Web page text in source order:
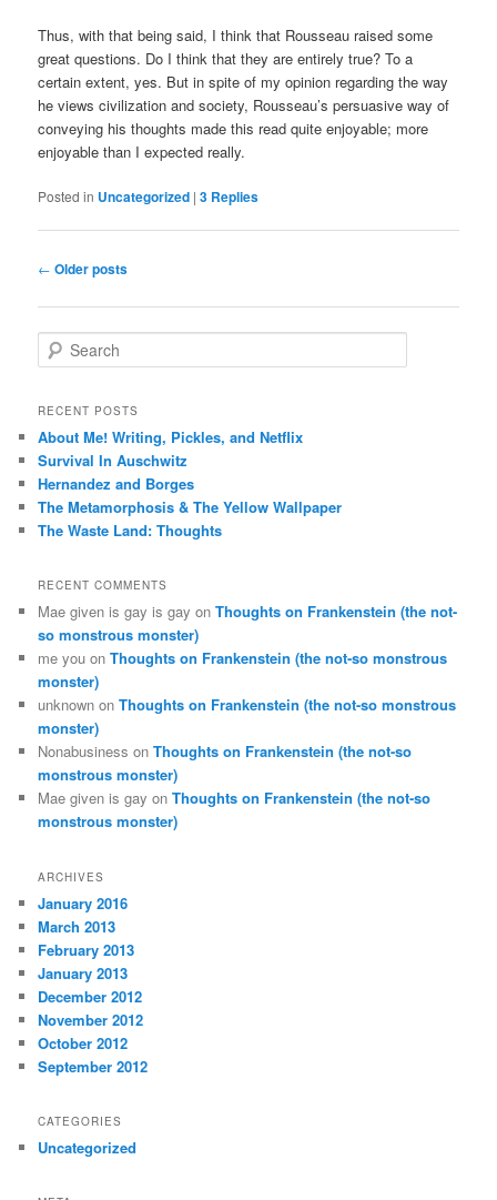
Thus, with that being said, I think that Rousseau raised some
great questions. Do I think that they are entirely true? To a
certain extent, yes. But in spite of my opinion regarding the way
he views civilization and society, Rousseau’s persuasive way of
conveying his thoughts made this read quite enjoyable; more
enjoyable than I expected really.
Posted in Uncategorized |3 Replies
Post
← Older posts
e
r
h
RECENT POSTS
About Me! Writing, Pickles, and Netflix
Survival In Auschwitz
Hernandez and Borges
The Metamorphosis & The Yellow Wallpaper
The Waste Land: Thoughts
RECENT COMMENTS
Mae given is gay is gay onThoughts on Frankenstein (the not-
so monstrous monster)
me you onThoughts on Frankenstein (the not-so monstrous
monster)
unknown onThoughts on Frankenstein (the not-so monstrous
monster)
Nonabusiness onThoughts on Frankenstein (the not-so
monstrous monster)
Mae given is gay onThoughts on Frankenstein (the not-so
monstrous monster)
ARCHIVES
January 2016
March 2013
February 2013
January 2013
December 2012
November 2012
October 2012
September 2012
CATEGORIES
Uncategorized